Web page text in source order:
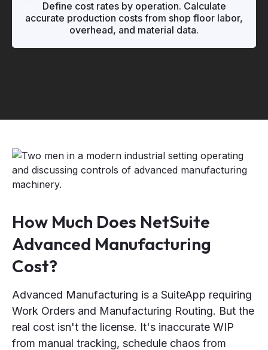
"
"
Define cost rates by operation. Calculate
accurate production costs from shop floor labor,
overhead, and material data.
How Much Does NetSuite
Advanced Manufacturing
Cost?
Advanced Manufacturing is a SuiteApp requiring
Work Orders and Manufacturing Routing. But the
real cost isn't the license. It's inaccurate WIP
from manual tracking, schedule chaos from